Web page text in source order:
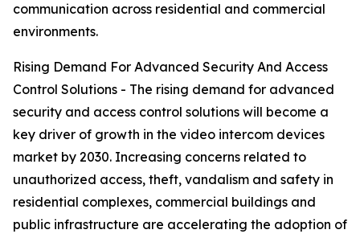
communication across residential and commercial
environments.
Rising Demand For Advanced Security And Access
Control Solutions - The rising demand for advanced
security and access control solutions will become a
key driver of growth in the video intercom devices
market by 2030. Increasing concerns related to
unauthorized access, theft, vandalism and safety in
residential complexes, commercial buildings and
public infrastructure are accelerating the adoption of